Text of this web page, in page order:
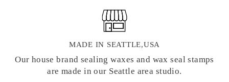
MADE IN SEATTLE,USA
Our house brand sealing waxes and wax seal stamps
are made in our Seattle area studio.